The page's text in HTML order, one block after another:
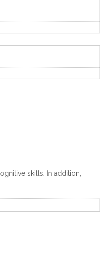
skills. In addition,